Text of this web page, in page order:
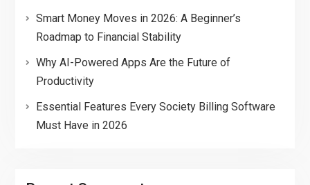
Smart Money Moves in 2026: A Beginner’s
Roadmap to Financial Stability
Why AI-Powered Apps Are the Future of
Productivity
Essential Features Every Society Billing Software
Must Have in 2026